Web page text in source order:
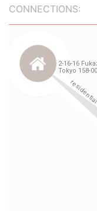
CONNECTIONS: